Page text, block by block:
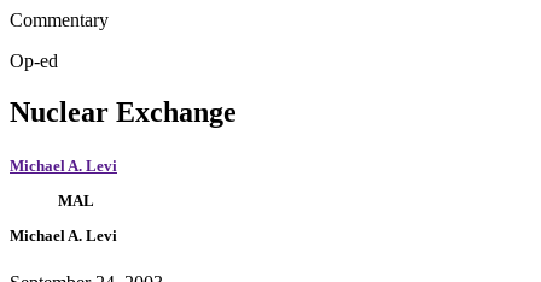
Commentary
Op-ed
Nuclear Exchange
Michael A. Levi
MAL
Michael A. Levi